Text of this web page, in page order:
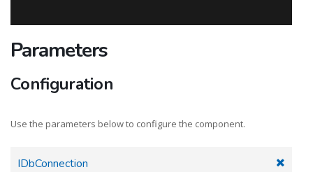
Parameters
Configuration
Use the parameters below to configure the component.
IDbConnection